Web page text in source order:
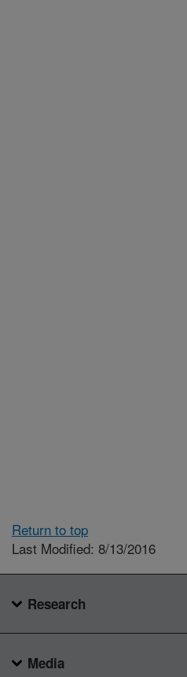
Return to top
Last Modified: 8/13/2016
Research
Media